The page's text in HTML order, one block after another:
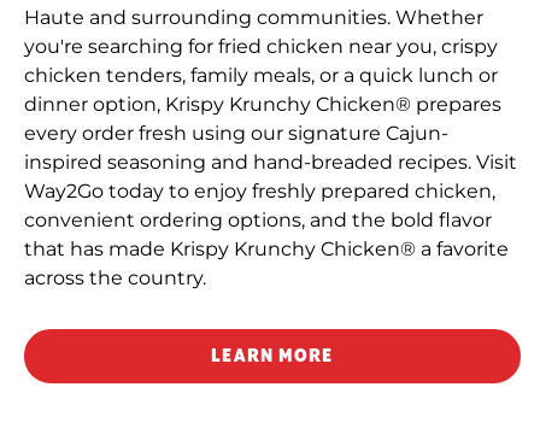
Haute and surrounding communities. Whether
you're searching for fried chicken near you, crispy
chicken tenders, family meals, or a quick lunch or
dinner option, Krispy Krunchy Chicken® prepares
every order fresh using our signature Cajun-
inspired seasoning and hand-breaded recipes. Visit
Way2Go today to enjoy freshly prepared chicken,
convenient ordering options, and the bold flavor
that has made Krispy Krunchy Chicken® a favorite
across the country.
LEARN MORE